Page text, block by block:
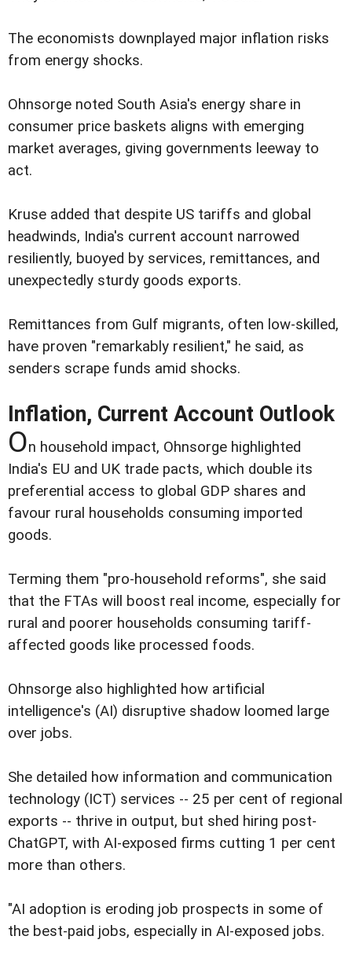
The economists downplayed major inflation risks
from energy shocks.
Ohnsorge noted South Asia's energy share in
consumer price baskets aligns with emerging
market averages, giving governments leeway to
act.
Kruse added that despite US tariffs and global
headwinds, India's current account narrowed
resiliently, buoyed by services, remittances, and
unexpectedly sturdy goods exports.
Remittances from Gulf migrants, often low-skilled,
have proven "remarkably resilient," he said, as
senders scrape funds amid shocks.
Inflation, Current Account Outlook
On household impact, Ohnsorge highlighted
India's EU and UK trade pacts, which double its
preferential access to global GDP shares and
favour rural households consuming imported
goods.
Terming them "pro-household reforms", she said
that the FTAs will boost real income, especially for
rural and poorer households consuming tariff-
affected goods like processed foods.
Ohnsorge also highlighted how artificial
intelligence's (AI) disruptive shadow loomed large
over jobs.
She detailed how information and communication
technology (ICT) services -- 25 per cent of regional
exports -- thrive in output, but shed hiring post-
ChatGPT, with AI-exposed firms cutting 1 per cent
more than others.
"AI adoption is eroding job prospects in some of
the best-paid jobs, especially in AI-exposed jobs.